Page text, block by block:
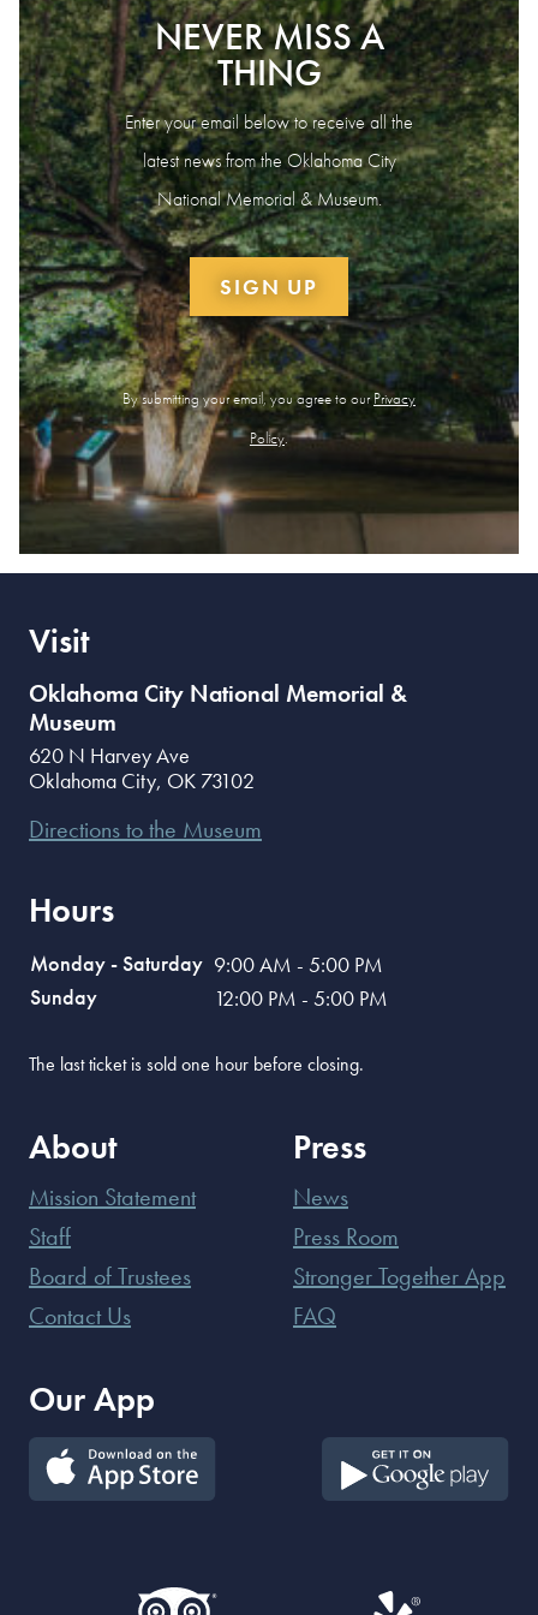
NEVER MISS A
THING
Enter your email below to receive all the
latest news from the Oklahoma City
National Memorial & Museum.
SIGN UP
By submitting your email, you agree to ourPrivacy
Policy.
Visit
Oklahoma City National Memorial &
Museum
620 N Harvey Ave
Oklahoma City, OK 73102
Directions to the Museum
Hours
Monday - Saturday 9:00 AM - 5:00 PM
Sunday
12:00 PM - 5:00 PM
The last ticket is sold one hour before closing.
About
Mission Statement
Staff
Board of Trustees
Contact Us
Press
News
Press Room
Stronger Together App
FAQ
Our App